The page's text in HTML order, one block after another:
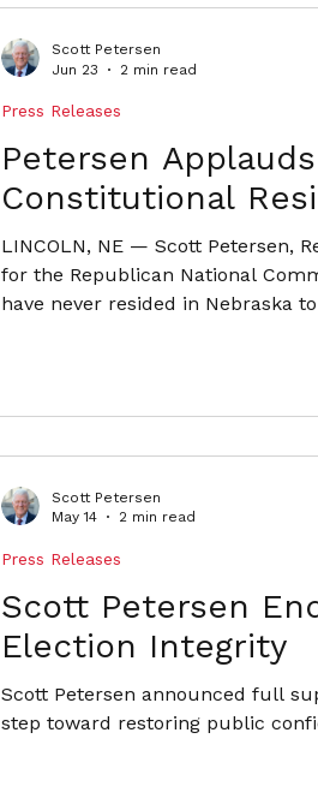
Petersen
Constitutional
LINCOLN, NE — Scott Petersen,
for the Republican National
have never resided in Nebraska
Press Releases
Scott Petersen
Jun 23
2 min read
Scott Petersen
Election Integrity
Scott Petersen announced full
step toward restoring public
Press Releases
Scott Petersen
May 14
2 min read